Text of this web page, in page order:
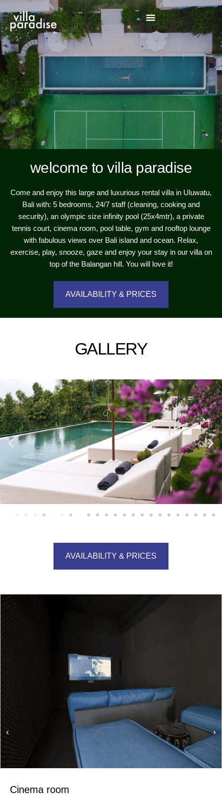
welcome to villa paradise
Come and enjoy this large and luxurious rental villa in Uluwatu,
Bali with: 5 bedrooms, 24/7 staff (cleaning, cooking and
security), an olympic size infinity pool (25x4mtr), a private
tennis court, cinema room, pool table, gym and rooftop lounge
with fabulous views over Bali island and ocean. Relax,
exercise, play, snooze, gaze and enjoy your stay in our villa on
top of the Balangan hill. You will love it!
AVAILABILITY & PRICES
GALLERY
AVAILABILITY & PRICES
Cinema room